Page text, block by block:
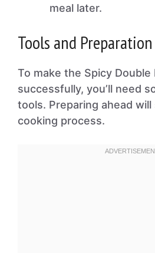
meal later.
Tools and Preparation
To make the Spicy Double
successfully, you’ll need
tools. Preparing ahead
cooking process.